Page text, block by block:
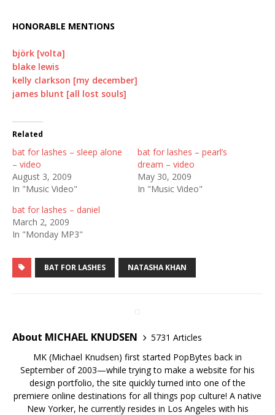
HONORABLE MENTIONS
björk [volta]
blake lewis
kelly clarkson [my december]
james blunt [all lost souls]
Related
bat for lashes – sleep alone
– video
August 3, 2009
In "Music Video"
bat for lashes – pearl’s
dream – video
May 30, 2009
In "Music Video"
bat for lashes – daniel
March 2, 2009
In "Monday MP3"
BAT FOR LASHES NATASHA KHAN
About MICHAEL KNUDSEN
5731 Articles
MK (Michael Knudsen) first started PopBytes back in
September of 2003—while trying to make a website for his
design portfolio, the site quickly turned into one of the
premiere online destinations for all things pop culture! A native
New Yorker, he currently resides in Los Angeles with his